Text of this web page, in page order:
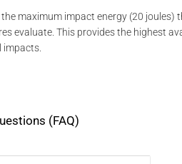
maximum impact energy (20 joules)
evaluate. This provides the highest
(FAQ)